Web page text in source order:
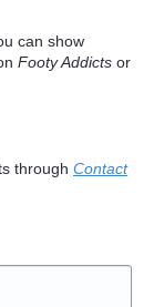
can show
Footy Addicts or
through Contact